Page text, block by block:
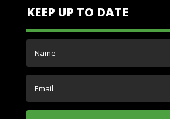
KEEP UP TO DATE